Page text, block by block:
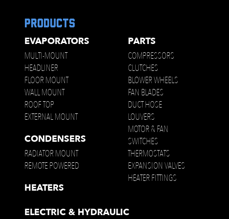
products
EVAPORATORS
MULTI-MOUNT
HEADLINER
FLOOR MOUNT
WALL MOUNT
ROOF TOP
EXTERNAL MOUNT
CONDENSERS
RADIATOR MOUNT
REMOTE POWERED
HEATERS
PARTS
COMPRESSORS
CLUTCHES
BLOWER WHEELS
FAN BLADES
DUCT HOSE
LOUVERS
MOTOR & FAN
SWITCHES
THERMOSTATS
EXPANSION VALVES
HEATER FITTINGS
ELECTRIC & HYDRAULIC